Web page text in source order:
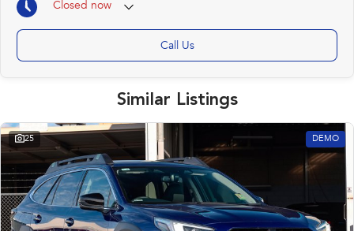
Closed now
Call Us
Similar Listings
25 DEMO